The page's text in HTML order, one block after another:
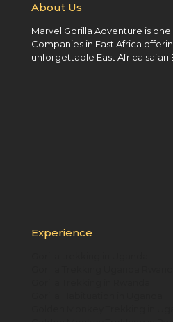
About Us
Marvel Gorilla Adventure is
Companies in East Africa
unforgettable East Africa safari
Experience